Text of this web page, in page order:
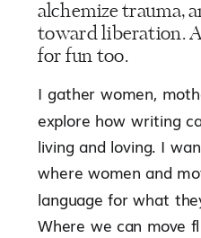
alchemize trauma,
toward liberation.
for fun too.
I gather women,
explore how writing
living and loving. I
where women and
language for what
Where we can move